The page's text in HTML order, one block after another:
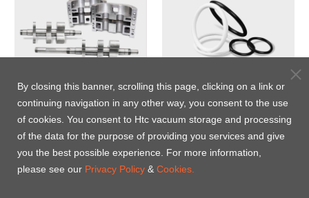
Vacuum Pump
Perfluoroelastomer O'ring
(FFKM)
By closing this banner, scrolling this page, clicking on a link or
continuing navigation in any other way, you consent to the use
of cookies. You consent to Htc vacuum storage and processing
of the data for the purpose of providing you services and give
you the best possible experience. For more information,
please see our Privacy Policy & Cookies.